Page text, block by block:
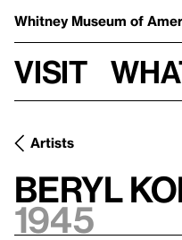
Whitney Museum of
Visit
Artists
Beryl
1945